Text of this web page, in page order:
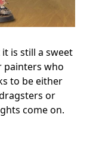
is still a sweet
painters who
to be either
or
come on.